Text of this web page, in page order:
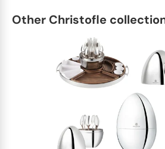
Other Christofle